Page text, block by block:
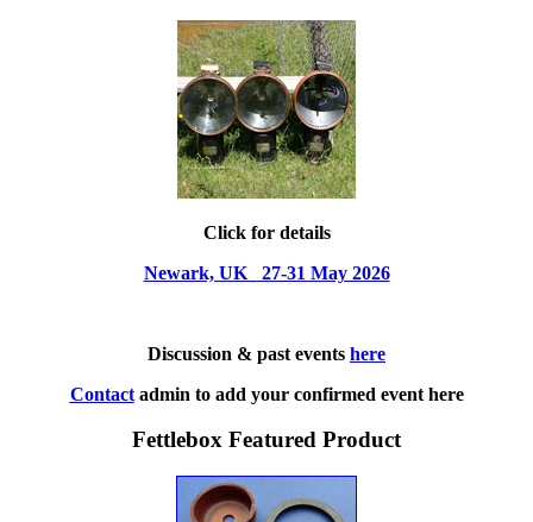
Click for details
Newark, UK 27-31 May 2026
Discussion & past events here
Contactadmin to add your confirmed event here
Fettlebox Featured Product